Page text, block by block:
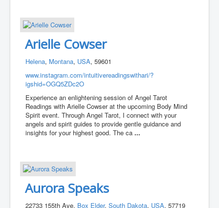
Arielle Cowser
Helena, Montana, USA, 59601
www.instagram.com/intuitivereadingswithari/?
igshid=OGQ5ZDc2O
Experience an enlightening session of Angel Tarot
Readings with Arielle Cowser at the upcoming Body Mind
Spirit event. Through Angel Tarot, I connect with your
angels and spirit guides to provide gentle guidance and
insights for your highest good. The ca...
Aurora Speaks
22733 155th Ave, Box Elder,South Dakota, USA, 57719